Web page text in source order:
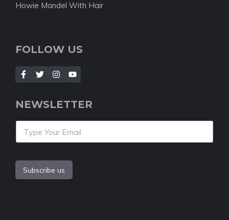
Howie Mandel With Hair
FOLLOW US
NEWSLETTER
Subscribe us